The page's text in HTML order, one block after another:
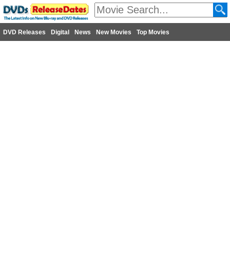
DVD Releases Digital News New Movies Top Movies